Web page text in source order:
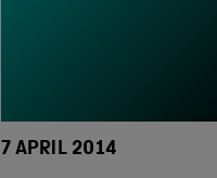
7 APRIL 2014